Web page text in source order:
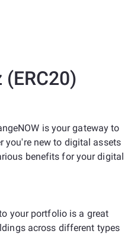
is your gateway to
you're new to digital assets
benefits for your digital
your portfolio is a great
across different types